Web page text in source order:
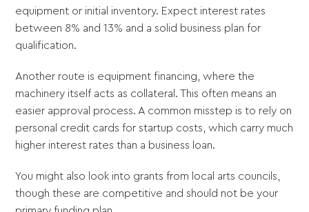
equipment or initial inventory. Expect interest rates
between 8% and 13% and a solid business plan for
qualification.
Another route is equipment financing, where the
machinery itself acts as collateral. This often means an
easier approval process. A common misstep is to rely on
personal credit cards for startup costs, which carry much
higher interest rates than a business loan.
You might also look into grants from local arts councils,
though these are competitive and should not be your